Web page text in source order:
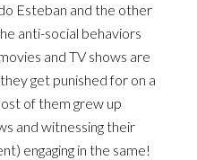
Esteban and the other
anti-social behaviors
and TV shows are
get punished for on a
of them grew up
and witnessing their
engaging in the same!